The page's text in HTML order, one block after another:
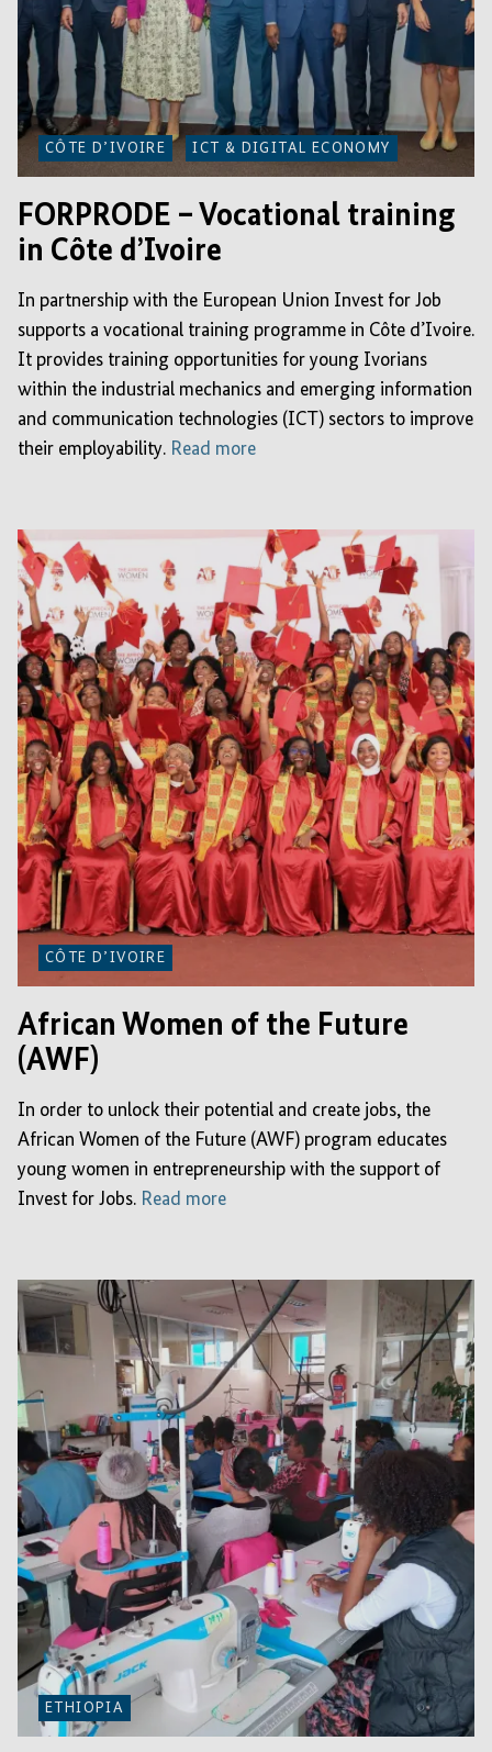
CÔTE D’IVOIRE ICT & DIGITAL ECONOMY
FORPRODE – Vocational training
in Côte d’Ivoire
In partnership with the European Union Invest for Job
supports a vocational training programme in Côte d’Ivoire.
It provides training opportunities for young Ivorians
within the industrial mechanics and emerging information
and communication technologies (ICT) sectors to improve
their employability. Read more
CÔTE D’IVOIRE
African Women of the Future
(AWF)
In order to unlock their potential and create jobs, the
African Women of the Future (AWF) program educates
young women in entrepreneurship with the support of
Invest for Jobs. Read more
ETHIOPIA